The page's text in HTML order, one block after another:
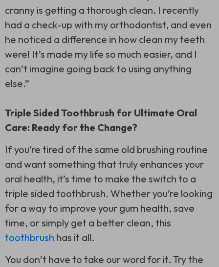
cranny is getting a thorough clean. I recently
had a check-up with my orthodontist, and even
he noticed a difference in how clean my teeth
were! It’s made my life so much easier, and I
can’t imagine going back to using anything
else.”
Triple Sided Toothbrush for Ultimate Oral
Care: Ready for the Change?
If you’re tired of the same old brushing routine
and want something that truly enhances your
oral health, it’s time to make the switch to a
triple sided toothbrush. Whether you’re looking
for a way to improve your gum health, save
time, or simply get a better clean, this
toothbrush has it all.
You don’t have to take our word for it. Try the